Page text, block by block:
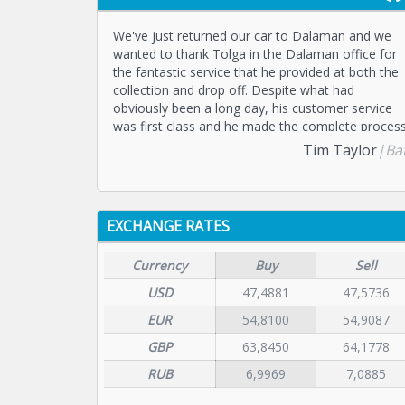
We've just returned our car to Dalaman and we
wanted to thank Tolga in the Dalaman office for
the fantastic service that he provided at both the
collection and drop off. Despite what had
obviously been a long day, his customer service
was first class and he made the complete process
a good experience. We would recommend
Dalaman Cars for anyone hiring in this part of
Tim Taylor
EXCHANGE RATES
Currency Buy
Sell
USD
47,4881
47,5736
EUR
54,8100
54,9087
GBP
63,8450
64,1778
RUB
6,9969 7,0885